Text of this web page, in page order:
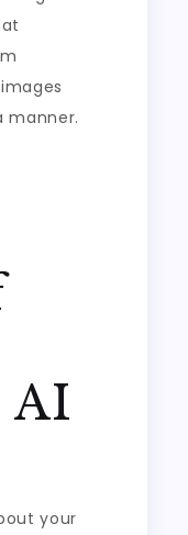
manner.
AI
your